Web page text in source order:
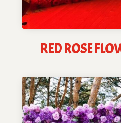
RED ROSE